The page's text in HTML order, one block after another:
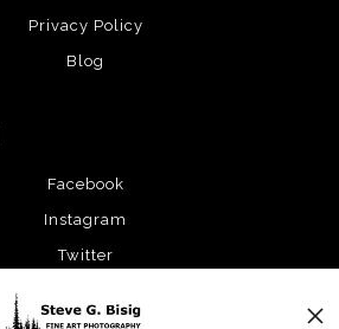
Privacy Policy
Blog
Facebook
Instagram
Twitter